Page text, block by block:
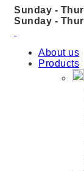
Sunday -
Sunday -
About us
Products